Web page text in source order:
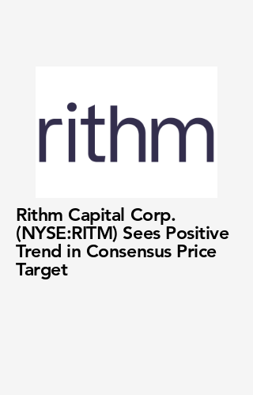
Rithm Capital Corp.
(NYSE:RITM) Sees Positive
Trend in Consensus Price
Target